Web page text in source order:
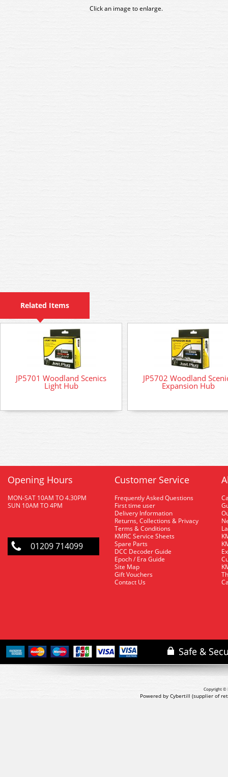
Click an image to enlarge.
Related Items
JP5701 Woodland Scenics
Light Hub
JP5702 Woodland
Expansion Hub
Opening Hours
MON-SAT 10AM TO 4.30PM
SUN 10AM TO 4PM
01209 714099
Customer Service
Frequently Asked Questions
First time user
Delivery Information
Returns, Collections & Privacy
Terms & Conditions
KMRC Service Sheets
Spare Parts
DCC Decoder Guide
Epoch / Era Guide
Site Map
Gift Vouchers
Contact Us
Copyright ©
Powered by Cybertill (supplier of